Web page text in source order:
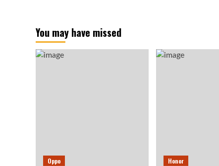
You may have missed
Oppo Honor